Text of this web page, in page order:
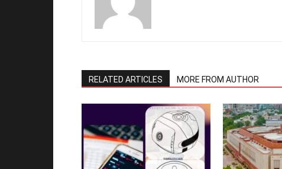
RELATED ARTICLES MORE FROM AUTHOR